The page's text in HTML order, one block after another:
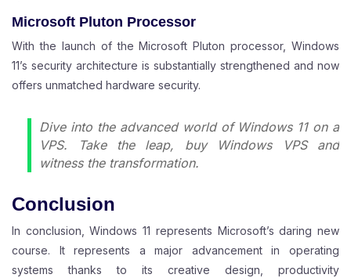
Microsoft Pluton Processor
With the launch of the Microsoft Pluton processor, Windows
11’s security architecture is substantially strengthened and now
offers unmatched hardware security.
Dive into the advanced world of Windows 11 on a
VPS. Take the leap, buy Windows VPSand
witness the transformation.
Conclusion
In conclusion, Windows 11 represents Microsoft’s daring new
course. It represents a major advancement in operating
systems thanks to its creative design, productivity